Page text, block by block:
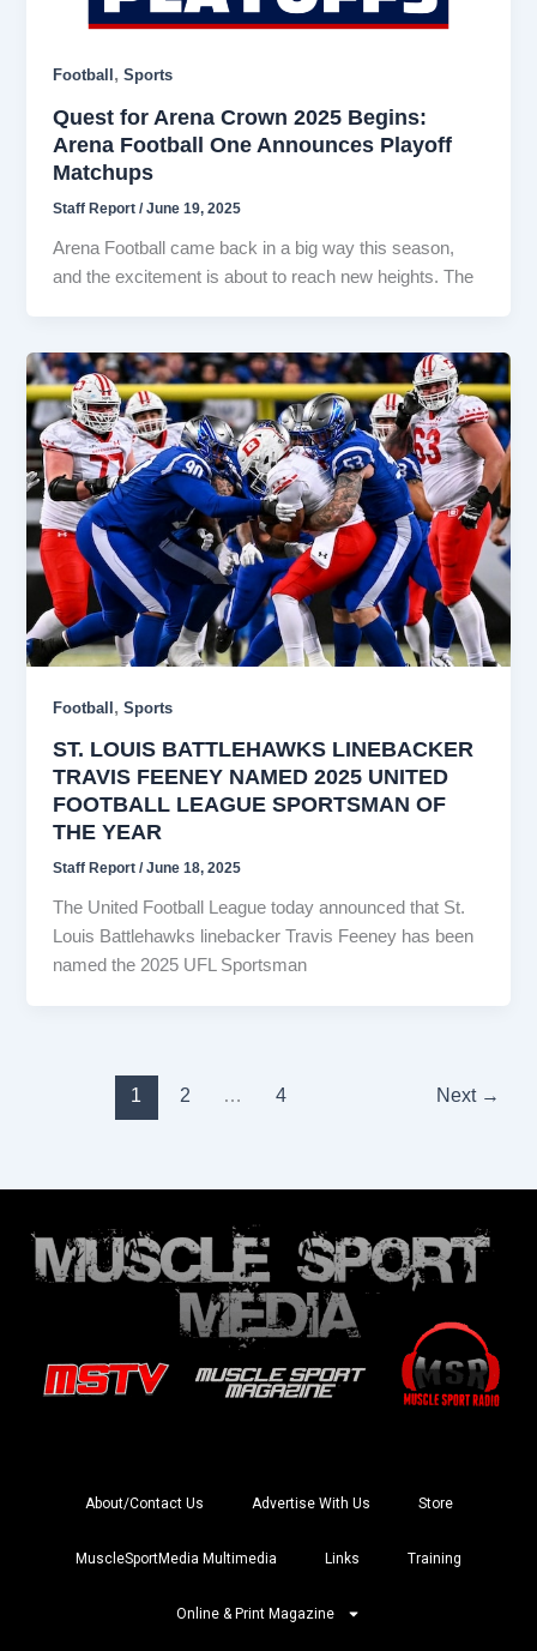
Football ,Sports
Quest for Arena Crown 2025 Begins:
Arena Football One Announces Playoff
Matchups
Staff Report/June 19, 2025
Arena Football came back in a big way this season,
and the excitement is about to reach new heights. The
Football,Sports
ST. LOUIS BATTLEHAWKS LINEBACKER
TRAVIS FEENEY NAMED 2025 UNITED
FOOTBALL LEAGUE SPORTSMAN OF
THE YEAR
Staff Report/June 18, 2025
The United Football League today announced that St.
Louis Battlehawks linebacker Travis Feeney has been
named the 2025 UFL Sportsman
1 2 … 4 Next →
About/Contact Us Advertise With Us Store
MuscleSportMedia Multimedia Links Training
Online & Print Magazine